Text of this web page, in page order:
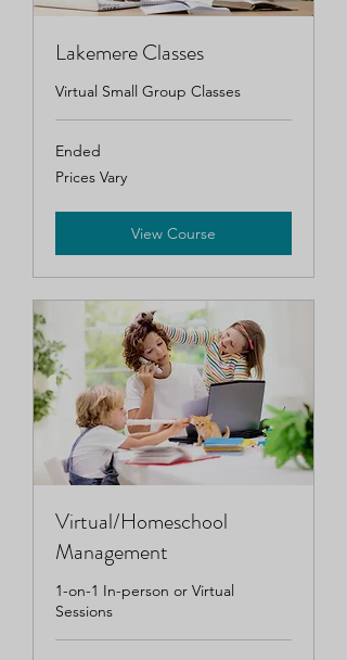
Lakemere Classes
Virtual Small Group Classes
Ended
Prices
Vary
Prices Vary
View Course
Virtual/Homeschool
Management
1-on-1 In-person or Virtual
Sessions